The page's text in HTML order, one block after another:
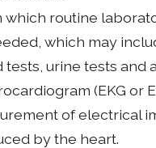
which routine
which may
tests, urine tests and
(EKG or
of electrical
by the heart.